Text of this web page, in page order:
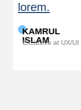
lorem.
KAMRUL
ISLAM
Exclusive at UX/UI